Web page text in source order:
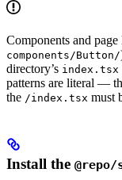
Components and
components/Button/
directory’s index.tsx
patterns are literal —
the /index.tsx must
Install the @repo/